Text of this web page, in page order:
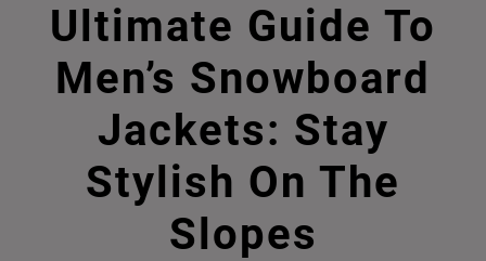
Ultimate Guide To
Men’s Snowboard
Jackets: Stay
Stylish On The
Slopes